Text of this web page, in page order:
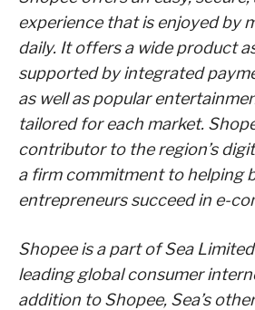
experience that is enjoyed by
daily. It offers a wide product
supported by integrated
as well as popular
tailored for each market.
contributor to the region’s
a firm commitment to helping
entrepreneurs succeed in e-
Shopee is a part of Sea Limited
leading global consumer
addition to Shopee, Sea’s